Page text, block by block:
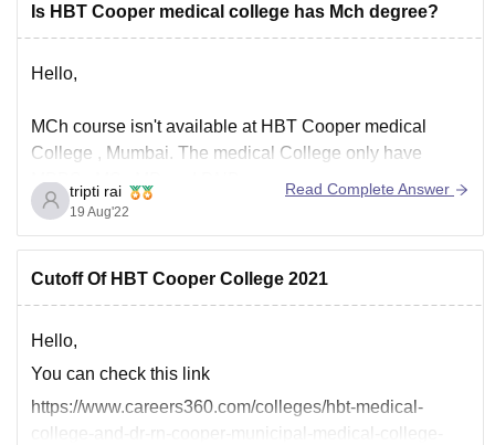
Is HBT Cooper medical college has Mch degree?
Hello,
MCh course isn't available at HBT Cooper medical
College , Mumbai. The medical College only have
MBBS , MS , MD and DNB courses.
For more info about HBT Cooper medical College you
http://www.careers360.com/colleges/hbt-medical-
college-and-dr-rn-cooper-municipal-medical-college-
and-general-hospital-mumbai
Have a great
tripti rai
19 Aug'22
Read Complete Answer
Cutoff Of HBT Cooper College 2021
Hello,
You can check this link
https://www.careers360.com/colleges/hbt-medical-
college-and-dr-rn-cooper-municipal-medical-college-